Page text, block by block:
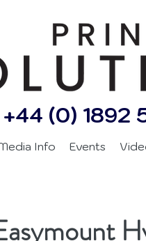
+44 (0) 1892
Info Events